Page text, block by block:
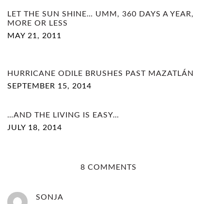
LET THE SUN SHINE… UMM, 360 DAYS A YEAR,
MORE OR LESS
MAY 21, 2011
HURRICANE ODILE BRUSHES PAST MAZATLÁN
SEPTEMBER 15, 2014
…AND THE LIVING IS EASY…
JULY 18, 2014
8 COMMENTS
SONJA